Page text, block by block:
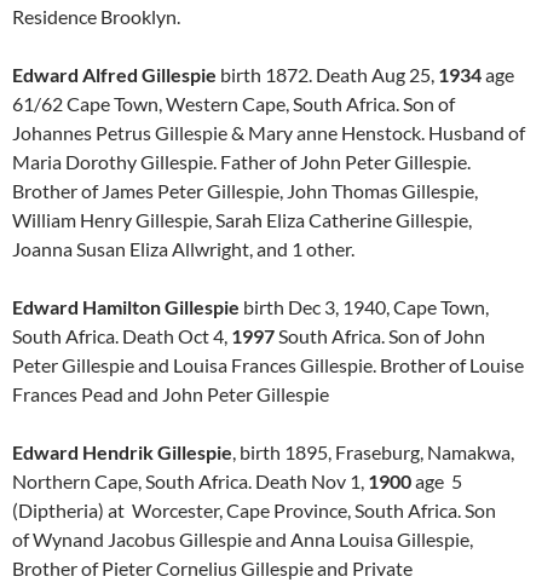
Residence Brooklyn.
Edward Alfred Gillespie birth 1872. Death Aug 25, 1934age
61/62 Cape Town, Western Cape, South Africa. Son of
Johannes Petrus Gillespie & Mary anne Henstock. Husband of
Maria Dorothy Gillespie. Father of John Peter Gillespie.
Brother of James Peter Gillespie, John Thomas Gillespie,
William Henry Gillespie, Sarah Eliza Catherine Gillespie,
Joanna Susan Eliza Allwright, and 1 other.
Edward Hamilton Gillespie birth Dec 3, 1940, Cape Town,
South Africa. Death Oct 4, 1997South Africa. Son of John
Peter Gillespie and Louisa Frances Gillespie. Brother of Louise
Frances Pead and John Peter Gillespie
Edward Hendrik Gillespie, birth 1895, Fraseburg, Namakwa,
Northern Cape, South Africa. Death Nov 1, 1900age 5
(Diptheria) at Worcester, Cape Province, South Africa. Son
of Wynand Jacobus Gillespie and Anna Louisa Gillespie,
Brother of Pieter Cornelius Gillespie and Private